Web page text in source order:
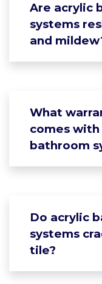
Are acrylic
systems
and
What
comes
bathroom
Do acrylic
systems
tile?